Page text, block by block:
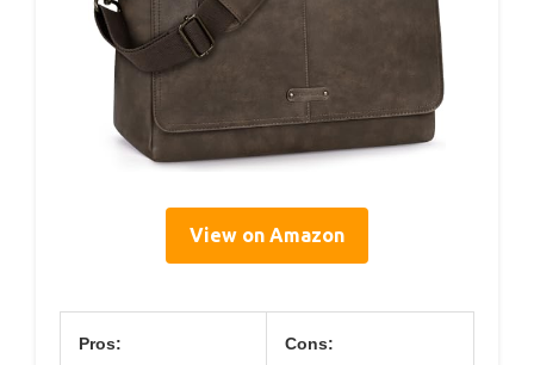
View on Amazon
Pros: Cons: